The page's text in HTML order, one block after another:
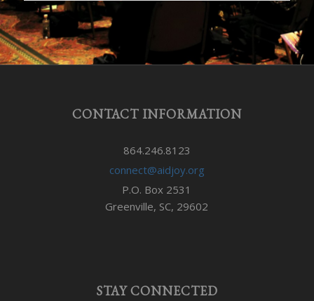
CONTACT INFORMATION
864.246.8123
connect@aidjoy.org
P.O. Box 2531
Greenville, SC, 29602
STAY CONNECTED